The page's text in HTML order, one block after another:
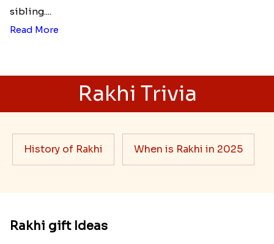
sibling....
Read More
Rakhi Trivia
History of Rakhi When is Rakhi in 2025
Rakhi gift Ideas